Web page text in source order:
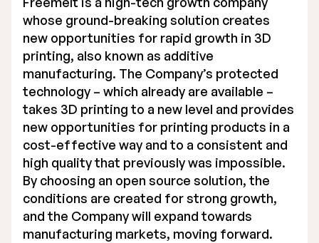
whose ground-breaking solution creates
new opportunities for rapid growth in 3D
printing, also known as additive
manufacturing. The Company’s protected
technology – which already are available –
takes 3D printing to a new level and provides
new opportunities for printing products in a
cost-effective way and to a consistent and
high quality that previously was impossible.
By choosing an open source solution, the
conditions are created for strong growth,
and the Company will expand towards
manufacturing markets, moving forward.